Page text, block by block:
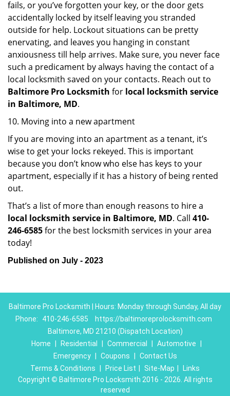
fails, or you’ve forgotten your key, or the door gets
accidentally locked by itself leaving you stranded
outside for help. Lockout situations can be pretty
enervating, and leaves you hanging in constant
anxiousness till help arrives. Make sure, you never face
such a predicament by always having the contact of a
local locksmith saved on your contacts. Reach out to
Baltimore Pro Locksmith for local locksmith service
in Baltimore, MD.
10. Moving into a new apartment
If you are moving into an apartment as a tenant, it’s
wise to get your locks rekeyed. This is important
because you don’t know who else has keys to your
apartment, especially if it has a history of being rented
out.
That’s a list of more than enough reasons to hire a
local locksmith service in Baltimore, MD. Call 410-
246-6585for the best locksmith services in your area
today!
Published on July - 2023
Baltimore Pro Locksmith | Hours: Monday through Sunday, All day
Phone:
410-246-6585
https://baltimoreprolocksmith.com
Baltimore, MD 21210 (Dispatch Location)
Home
Residential Commercial Automotive
Emergency
Coupons
Contact Us
Terms & Conditions
Price List Site-Map
Links
Copyright © Baltimore Pro Locksmith 2016 - 2026. All rights
reserved